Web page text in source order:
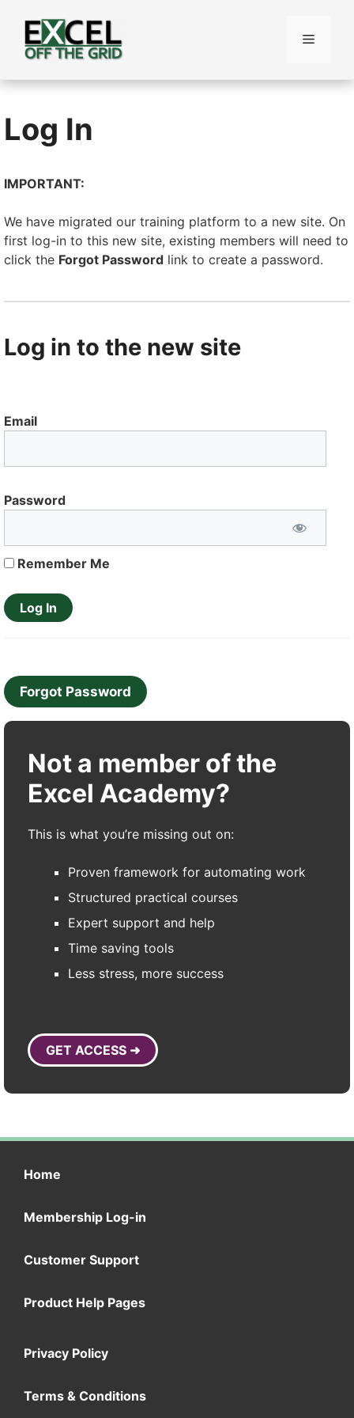
content
Menu
Log In
IMPORTANT:
We have migrated our training platform to a new site. On
first log-in to this new site, existing members will need to
click the Forgot Password link to create a password.
Log in to the new site
Email
Password
Remember Me
Forgot Password
Not a member of the
Excel Academy?
This is what you’re missing out on:
Proven framework for automating work
Structured practical courses
Expert support and help
Time saving tools
Less stress, more success
GET ACCESS ➜
Home
Membership Log-in
Customer Support
Product Help Pages
Privacy Policy
Terms & Conditions